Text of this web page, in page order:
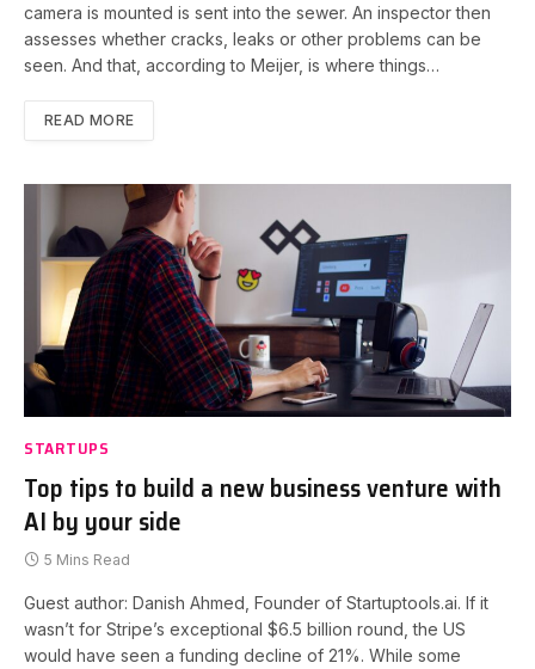
camera is mounted is sent into the sewer. An inspector then
assesses whether cracks, leaks or other problems can be
seen. And that, according to Meijer, is where things…
READ MORE
STARTUPS
Top tips to build a new business venture with
AI by your side
5 Mins Read
Guest author: Danish Ahmed, Founder of Startuptools.ai. If it
wasn’t for Stripe’s exceptional $6.5 billion round, the US
would have seen a funding decline of 21%. While some